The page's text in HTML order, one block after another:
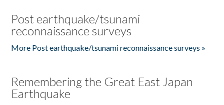
Post earthquake/tsunami
reconnaissance surveys
More Post earthquake/tsunami reconnaissance surveys »
Remembering the Great East Japan
Earthquake